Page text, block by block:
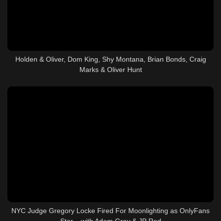
Holden & Oliver, Dom King, Shy Montana, Brian Bonds, Craig
Marks & Oliver Hunt
NYC Judge Gregory Locke Fired For Moonlighting as OnlyFans